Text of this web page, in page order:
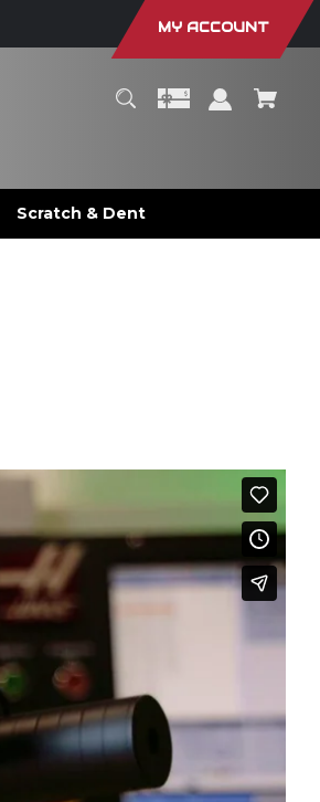
MY ACCOUNT
Scratch & Dent